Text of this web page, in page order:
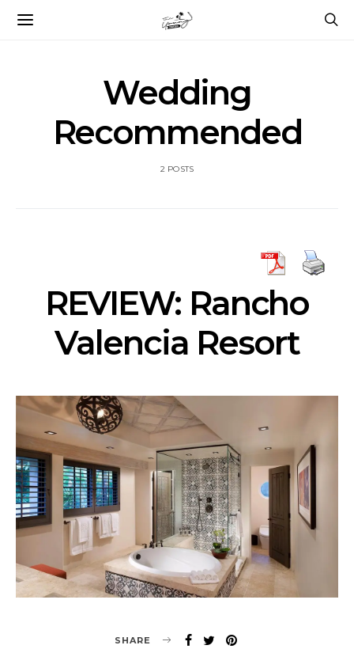
Wedding
Recommended
2 POSTS
REVIEW: Rancho
Valencia Resort
SHARE